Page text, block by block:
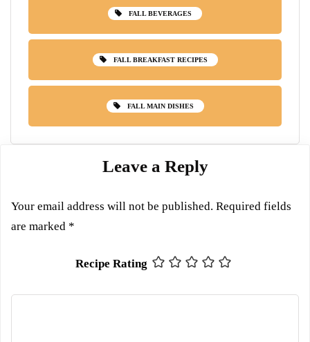
FALL BEVERAGES
FALL BREAKFAST RECIPES
FALL MAIN DISHES
Leave a Reply
Your email address will not be published. Required fields
are marked *
Recipe Rating